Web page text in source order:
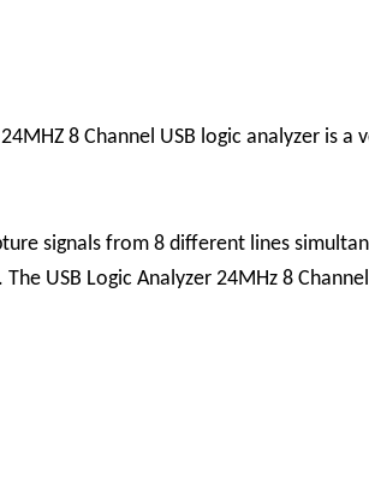
8 Channel USB logic analyzer is
signals from 8 different lines
The USB Logic Analyzer 24MHz 8